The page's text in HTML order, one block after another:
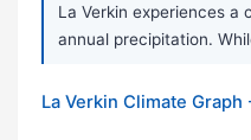
La Verkin experiences
annual precipitation.
La Verkin Climate